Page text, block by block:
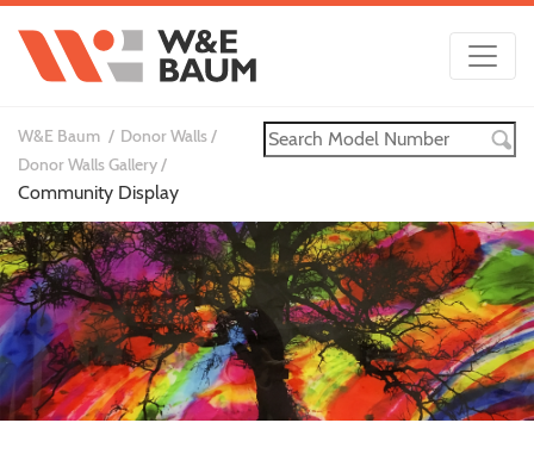
W&E Baum
Donor Walls
Donor Walls Gallery
Community Display